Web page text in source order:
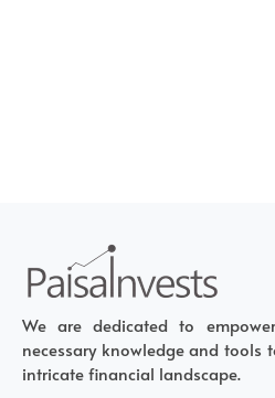
We are dedicated to
necessary knowledge and tools
intricate financial landscape.